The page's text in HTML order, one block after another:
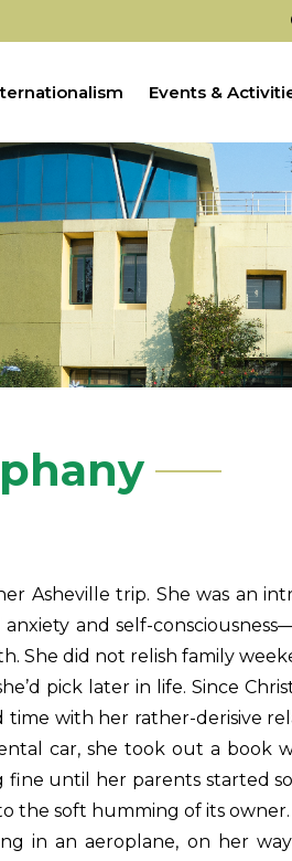
Events &
Asheville trip. She was an
and self-
She did not relish family
pick later in life. Since
with her rather-derisive
car, she took out a book
fine until her parents started
the soft humming of its owner.
in an aeroplane, on her